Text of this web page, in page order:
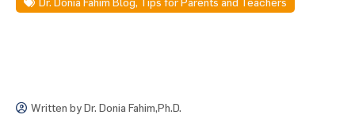
Written byDr. Donia Fahim,Ph.D.